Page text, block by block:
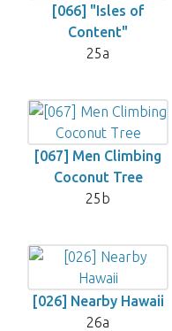
[066] "Isles of
Content"
25a
[067] Men Climbing
Coconut Tree
25b
[026] Nearby Hawaii
26a